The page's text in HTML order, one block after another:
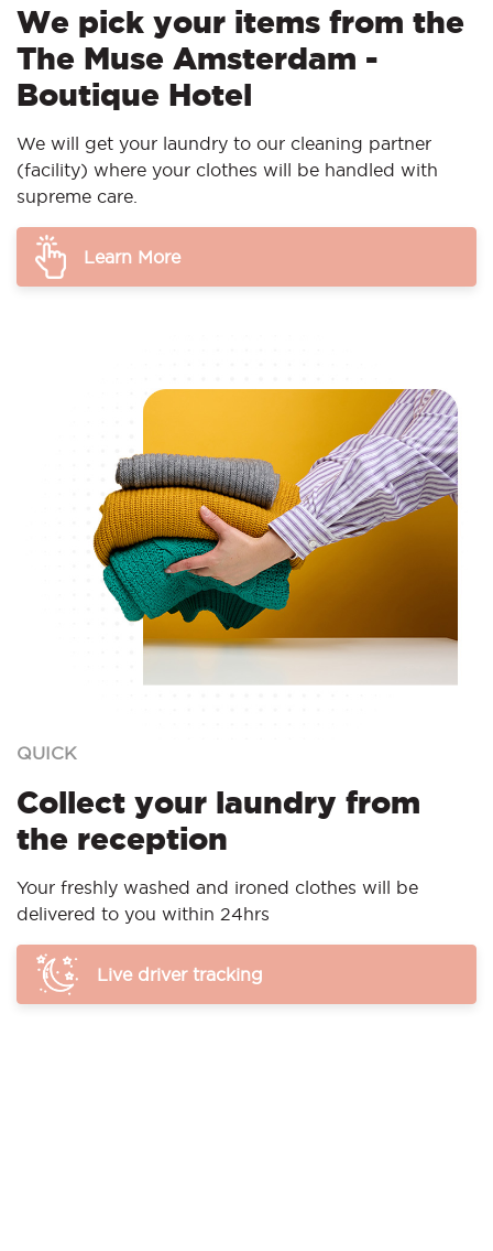
We pick your items from the
The Muse Amsterdam -
Boutique Hotel
We will get your laundry to our cleaning partner
(facility) where your clothes will be handled with
supreme care.
Learn More
QUICK
Collect your laundry from
the reception
Your freshly washed and ironed clothes will be
delivered to you within 24hrs
Live driver tracking